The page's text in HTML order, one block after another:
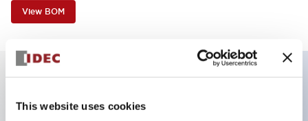
This website uses cookies
View BOM
Key Features